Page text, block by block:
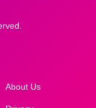
About Us